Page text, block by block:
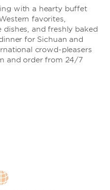
with a hearty buffet
favorites,
and freshly baked
for Sichuan and
crowd-pleasers
and order from 24/7